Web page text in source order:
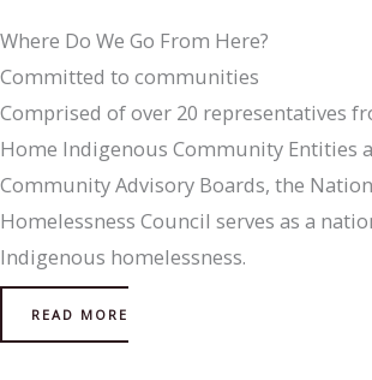
Where Do We Go From Here?
Committed to communities
Comprised of over 20 representatives
Home Indigenous Community Entities
Community Advisory Boards, the
Homelessness Council serves as a
Indigenous homelessness.
READ MORE